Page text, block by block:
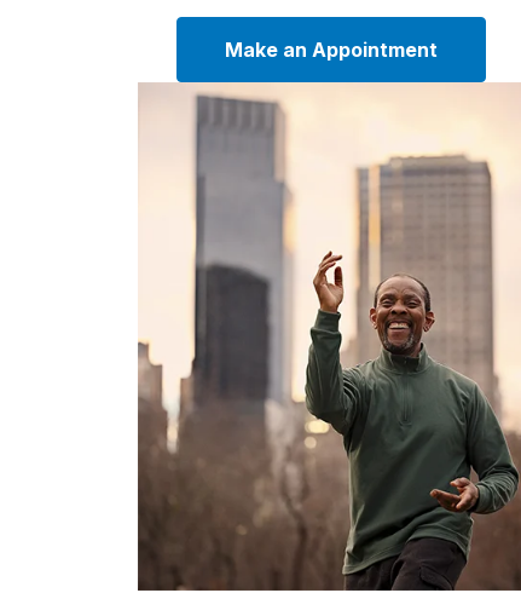
Make an Appointment